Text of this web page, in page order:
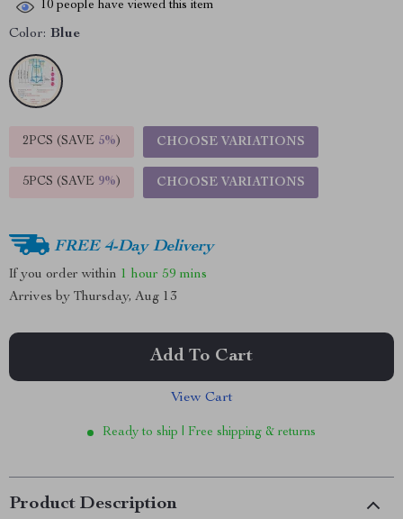
10 people have viewed this item
Color: Blue
2PCS (SAVE 5%) CHOOSE VARIATIONS
5PCS (SAVE 9%) CHOOSE VARIATIONS
FREE 4-Day Delivery
If you order within 1 hour 59 mins
Arrives by Thursday, Aug 13
Add To Cart
View Cart
Ready to ship | Free shipping & returns
Product Description